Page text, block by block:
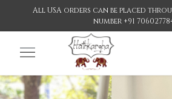
All USA orders can be placed
number +91